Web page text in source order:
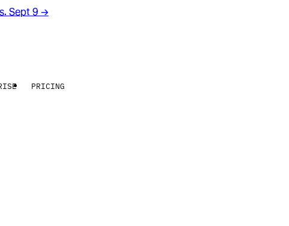
Sept 9 →
PRICING